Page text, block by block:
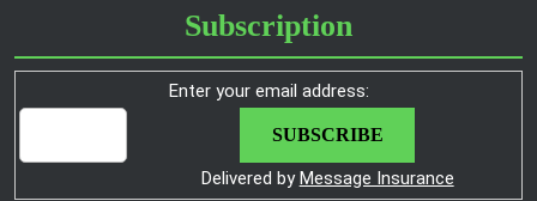
Subscription
Enter your email address:
Delivered byMessage Insurance